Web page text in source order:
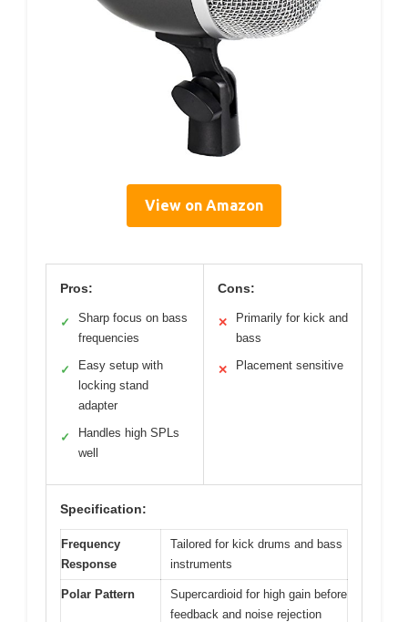
View on Amazon
Pros:
✓
Sharp focus on bass
frequencies
✓
Easy setup with
locking stand
adapter
✓
Handles high SPLs
well
Cons:
✕
Primarily for kick and
bass
✕ Placement sensitive
Specification:
Frequency
Response
Tailored for kick drums and bass
instruments
Polar Pattern
Supercardioid for high gain before
feedback and noise rejection